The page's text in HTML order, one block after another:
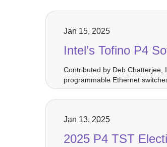
Jan 15, 2025
Intel’s Tofino P4
Contributed by Deb Chatterjee,
programmable Ethernet
Jan 13, 2025
2025 P4 TST